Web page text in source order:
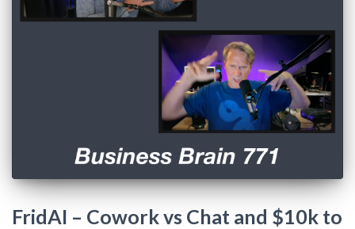
FridAI – Cowork vs Chat and $10k to